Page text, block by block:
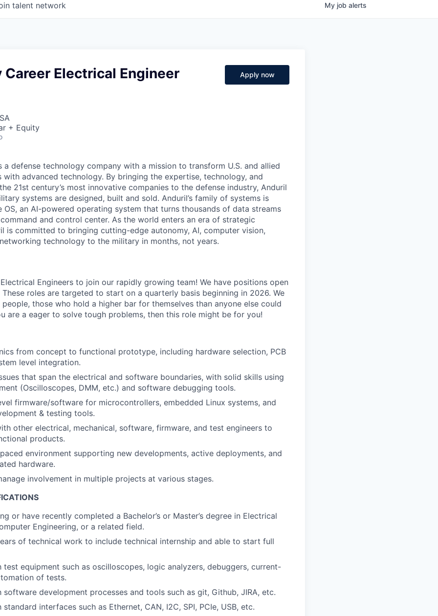
talent network My job alerts
Career Electrical Engineer
+ Equity
Apply now
a defense technology company with a mission to transform U.S. and allied
advanced technology. By bringing the expertise, technology, and
21st century’s most innovative companies to the defense industry, Anduril
systems are designed, built and sold. Anduril’s family of systems is
an AI-powered operating system that turns thousands of data streams
and control center. As the world enters an era of strategic
is committed to bringing cutting-edge autonomy, AI, computer vision,
technology to the military in months, not years.
Engineers to join our rapidly growing team! We have positions open
These roles are targeted to start on a quarterly basis beginning in 2026. We
those who hold a higher bar for themselves than anyone else could
are a eager to solve tough problems, then this role might be for you!
from concept to functional prototype, including hardware selection, PCB
level integration.
that span the electrical and software boundaries, with solid skills using
(Oscilloscopes, DMM, etc.) and software debugging tools.
firmware/software for microcontrollers, embedded Linux systems, and
& testing tools.
other electrical, mechanical, software, firmware, and test engineers to
products.
environment supporting new developments, active deployments, and
hardware.
involvement in multiple projects at various stages.
or have recently completed a Bachelor’s or Master’s degree in Electrical
Engineering, or a related field.
of technical work to include technical internship and able to start full
test equipment such as oscilloscopes, logic analyzers, debuggers, current-
of tests.
software development processes and tools such as git, Github, JIRA, etc.
interfaces such as Ethernet, CAN, I2C, SPI, PCIe, USB, etc.